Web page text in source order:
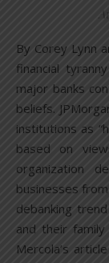
By Corey Lynn and The Sharp Edge A steady descent into
financial
major banks
beliefs.
institutions as
based on
organization
businesses
debanking
and their
Mercola’s